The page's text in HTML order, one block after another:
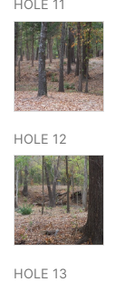
HOLE 11
HOLE 12
HOLE 13